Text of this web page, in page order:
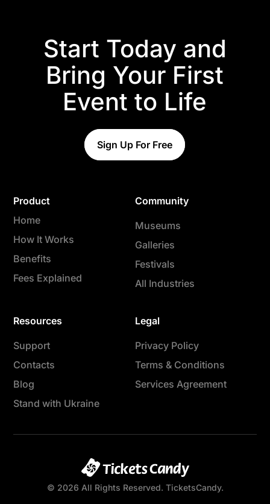
Start Today and
Bring Your First
Event to Life
Sign Up For Free
Product
Home
How It Works
Benefits
Fees Explained
Community
Museums
Galleries
Festivals
All Industries
Resources
Support
Contacts
Blog
Stand with Ukraine
Legal
Privacy Policy
Terms & Conditions
Services Agreement
© 2026 All Rights Reserved. TicketsCandy.